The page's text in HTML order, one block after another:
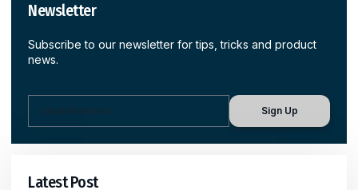
Newsletter
Subscribe to our newsletter for tips, tricks and product
news.
Sign Up
Latest Post